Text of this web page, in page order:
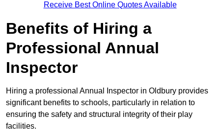
Receive Best Online Quotes Available
Benefits of Hiring a
Professional Annual
Inspector
Hiring a professional Annual Inspector in Oldbury provides
significant benefits to schools, particularly in relation to
ensuring the safety and structural integrity of their play
facilities.